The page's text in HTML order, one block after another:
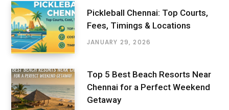
Pickleball Chennai: Top Courts,
Fees, Timings & Locations
JANUARY 29, 2026
Top 5 Best Beach Resorts Near
Chennai for a Perfect Weekend
Getaway